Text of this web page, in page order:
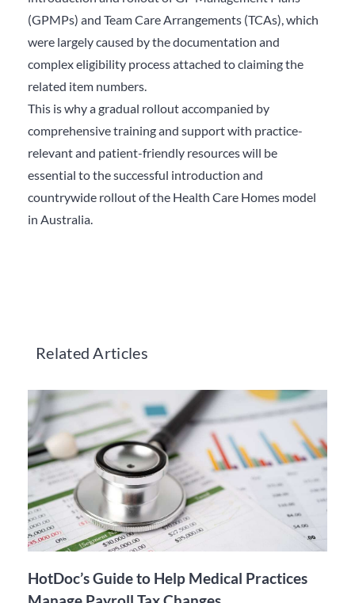
(GPMPs) and Team Care Arrangements (TCAs), which
were largely caused by the documentation and
complex eligibility process attached to claiming the
related item numbers.
This is why a gradual rollout accompanied by
comprehensive training and support with practice-
relevant and patient-friendly resources will be
essential to the successful introduction and
countrywide rollout of the Health Care Homes model
in Australia.
Related Articles
HotDoc’s Guide to Help Medical Practices